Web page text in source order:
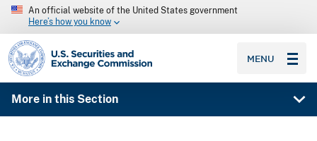
An official website of the United States government
Here’s how you know
SEC homepage
MENU
More in this Section